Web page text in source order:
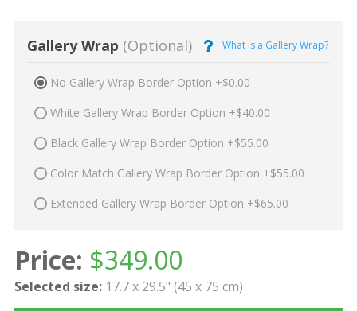
Gallery Wrap (Optional) What is a Gallery Wrap?
No Gallery Wrap Border Option +$0.00
White Gallery Wrap Border Option +$40.00
Black Gallery Wrap Border Option +$55.00
Color Match Gallery Wrap Border Option +$55.00
Extended Gallery Wrap Border Option +$65.00
Price: $349.00
Selected size: 17.7 x 29.5" (45 x 75 cm)